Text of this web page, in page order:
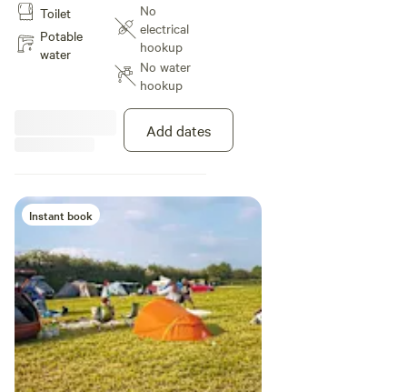
Toilet
Potable
water
No
electrical
hookup
No water
hookup
Add dates
Instant book